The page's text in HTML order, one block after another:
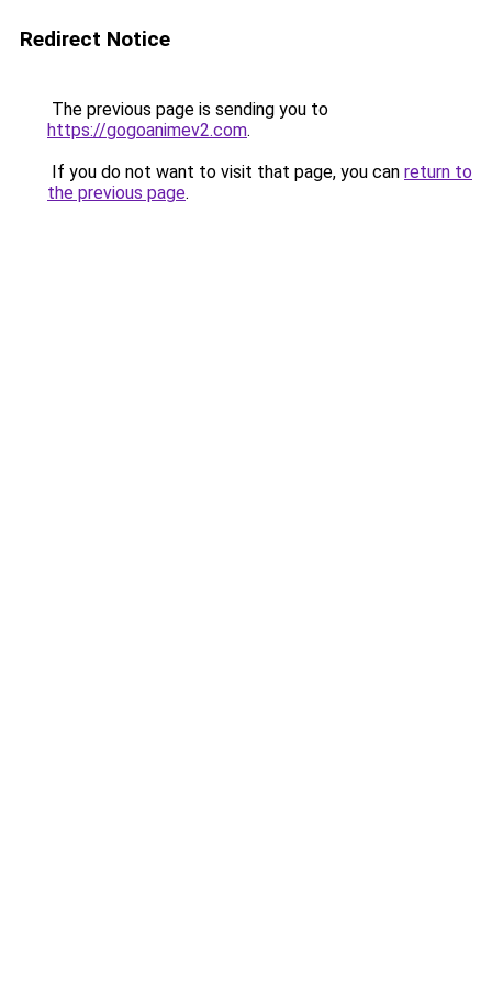
Redirect Notice
The previous page is sending you to
https://gogoanimev2.com.
If you do not want to visit that page, you can return to
the previous page.